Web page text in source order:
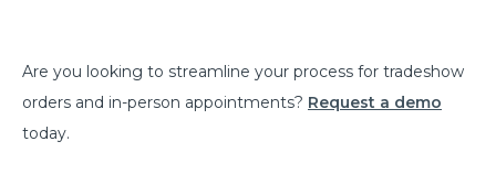
Are you looking to streamline your process for tradeshow
orders and in-person appointments? Request a demo
today.